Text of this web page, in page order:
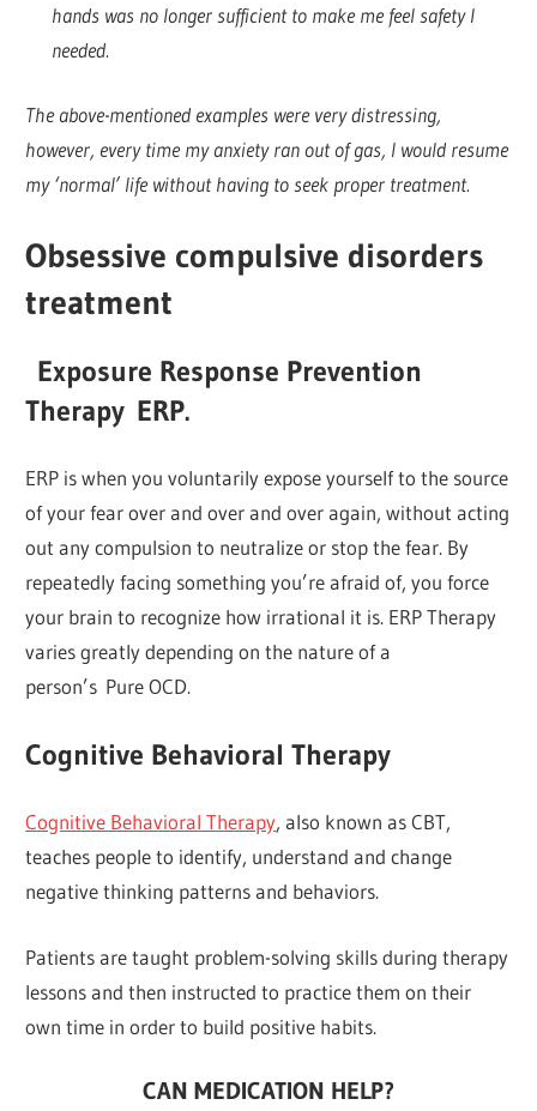
hands was no longer sufficient to make me feel safety I
needed.
The above-mentioned examples were very distressing,
however, every time my anxiety ran out of gas, I would resume
my ‘normal’ life without having to seek proper treatment.
Obsessive compulsive disorders
treatment
Exposure Response Prevention
Therapy ERP.
ERP is when you voluntarily expose yourself to the source
of your fear over and over and over again, without acting
out any compulsion to neutralize or stop the fear. By
repeatedly facing something you’re afraid of, you force
your brain to recognize how irrational it is. ERP Therapy
varies greatly depending on the nature of a
person’s Pure OCD.
Cognitive Behavioral Therapy
Cognitive Behavioral Therapy, also known as CBT,
teaches people to identify, understand and change
negative thinking patterns and behaviors.
Patients are taught problem-solving skills during therapy
lessons and then instructed to practice them on their
own time in order to build positive habits.
CAN MEDICATION HELP?